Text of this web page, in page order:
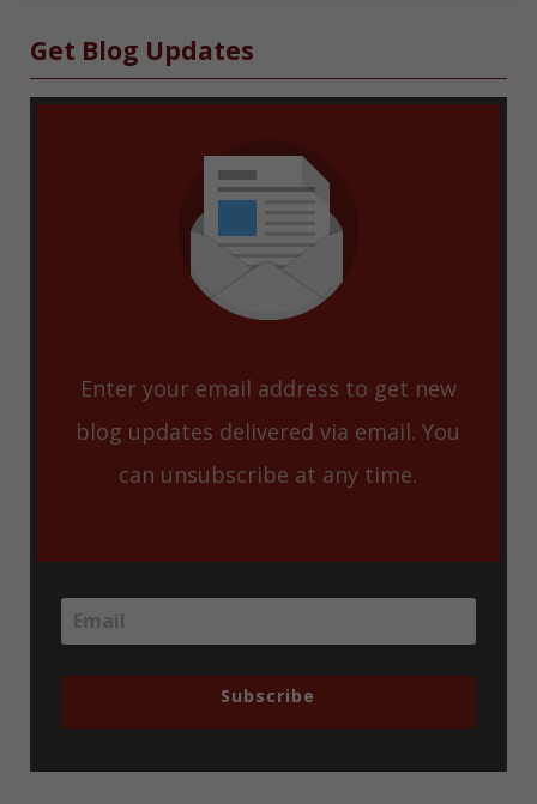
Sidebar
Get Blog Updates
Enter your email address to get new
blog updates delivered via email. You
can unsubscribe at any time.
Subscribe